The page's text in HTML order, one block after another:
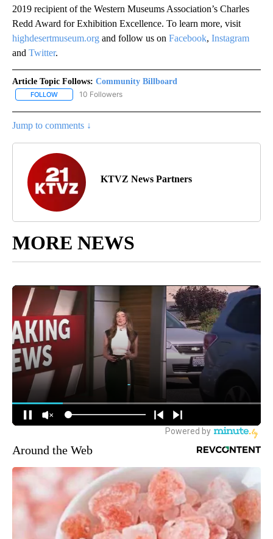
2019 recipient of the Western Museums Association’s Charles
Redd Award for Exhibition Excellence. To learn more, visit
highdesertmuseum.org and follow us on Facebook, Instagram
and Twitter.
Article Topic Follows: Community Billboard
FOLLOW FOLLOW "COMMUNITY BILLBOARD" TO RECEIVE
10 Followers
Jump to comments ↓
KTVZ News Partners
MORE NEWS
Around the Web